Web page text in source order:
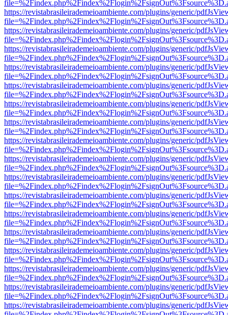
https://revistabrasileirademeioambiente.com/plugins/generic/
https://revistabrasileirademeioambiente.com/plugins/generic/
https://revistabrasileirademeioambiente.com/plugins/generic/
https://revistabrasileirademeioambiente.com/plugins/generic/
https://revistabrasileirademeioambiente.com/plugins/generic/
https://revistabrasileirademeioambiente.com/plugins/generic/
https://revistabrasileirademeioambiente.com/plugins/generic/
https://revistabrasileirademeioambiente.com/plugins/generic/
https://revistabrasileirademeioambiente.com/plugins/generic/
https://revistabrasileirademeioambiente.com/plugins/generic/
https://revistabrasileirademeioambiente.com/plugins/generic/
https://revistabrasileirademeioambiente.com/plugins/generic/
https://revistabrasileirademeioambiente.com/plugins/generic/
https://revistabrasileirademeioambiente.com/plugins/generic/
https://revistabrasileirademeioambiente.com/plugins/generic/
https://revistabrasileirademeioambiente.com/plugins/generic/
https://revistabrasileirademeioambiente.com/plugins/generic/